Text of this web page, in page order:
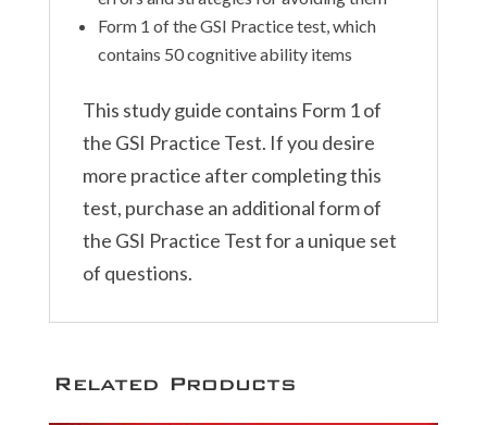
Form 1 of the GSI Practice test, which
contains 50 cognitive ability items
This study guide contains Form 1 of
the GSI Practice Test. If you desire
more practice after completing this
test, purchase an additional form of
the GSI Practice Test for a unique set
of questions.
Related Products